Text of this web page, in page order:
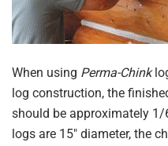
When using Perma-Chink
log construction, the
should be approximately
logs are 15″ diameter, the